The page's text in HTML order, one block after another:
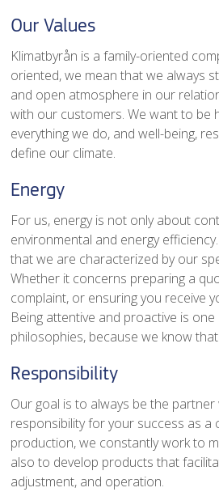
Our Values
Klimatbyrån is a family-oriented
oriented, we mean that we always
and open atmosphere in our
with our customers. We want to be
everything we do, and well-being,
define our climate.
Energy
For us, energy is not only about
environmental and energy
that we are characterized by our
Whether it concerns preparing a
complaint, or ensuring you receive
Being attentive and proactive is
philosophies, because we know
Responsibility
Our goal is to always be the
responsibility for your success as a
production, we constantly work to
also to develop products that
adjustment, and operation.